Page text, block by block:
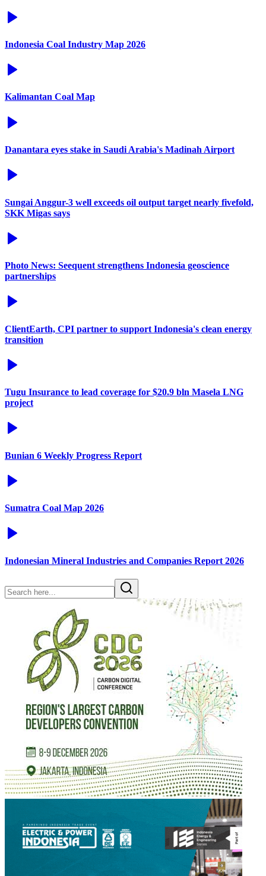
Indonesia Coal Industry Map 2026
Kalimantan Coal Map
Danantara eyes stake in Saudi Arabia's Madinah Airport
Sungai Anggur-3 well exceeds oil output target nearly fivefold,
SKK Migas says
Photo News: Seequent strengthens Indonesia geoscience
partnerships
ClientEarth, CPI partner to support Indonesia's clean energy
transition
Tugu Insurance to lead coverage for $20.9 bln Masela LNG
project
Bunian 6 Weekly Progress Report
Sumatra Coal Map 2026
Indonesian Mineral Industries and Companies Report 2026